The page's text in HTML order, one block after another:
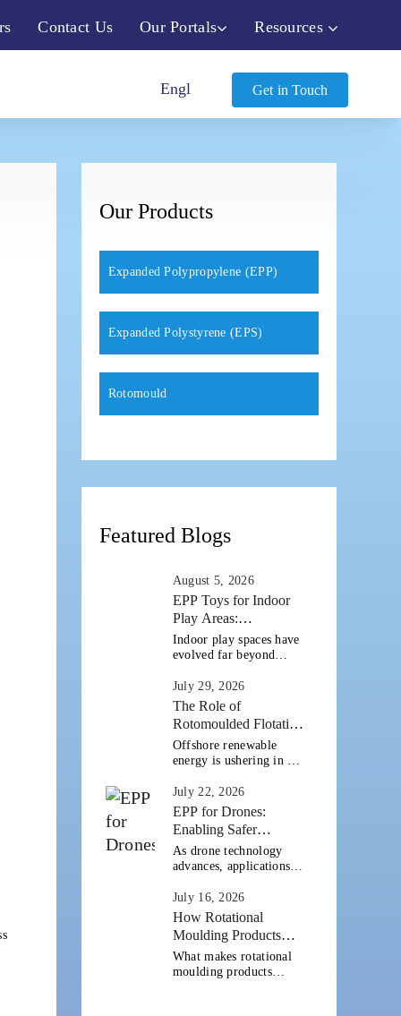
Contact Us Our Portals Resources
Get in Touch
Our Products
Expanded Polypropylene (EPP)
Expanded Polystyrene (EPS)
Rotomould
Featured Blogs
EPP Toys for Indoor
Play Areas:
Combining Safety,
Durability and Design
August 5, 2026
Indoor play spaces have
evolved far beyond
handful of toys. Today's
schools, daycare centres,
activity zones, children's
museums and family
entertainment centres
are creating [...]
The Role of
Rotomoulded Flotation
in Offshore Wind and
Marine Infrastructure
July 29, 2026
Offshore renewable
energy is ushering in a
countries invest in
cleaner power
generation and strong
coastal infrastructure.
Alongside offshore wind
farms, marine industries
EPP for Drones:
Enabling Safer
BVLOS and Long-
Range Operations
July 22, 2026
As drone technology
advances, applications
beyond aerial
photography. Across
Europe and the United
States, drones are
increasingly being
deployed for logistics,
How Rotational
Moulding Products
Improve Durable
Outdoor Gear
July 16, 2026
What makes rotational
moulding products